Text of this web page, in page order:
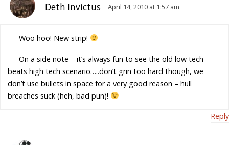
Deth Invictus April 14, 2010 at 1:57 am
Woo hoo! New strip!
On a side note – it’s always fun to see the old low tech
beats high tech scenario…..don’t grin too hard though, we
don’t use bullets in space for a very good reason – hull
breaches suck (heh, bad pun)!
Reply